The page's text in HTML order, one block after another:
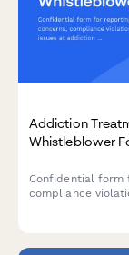
Addiction
Whistleblower
Confidential form
compliance